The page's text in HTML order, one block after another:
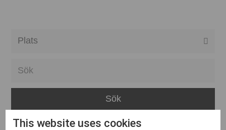
This website uses cookies